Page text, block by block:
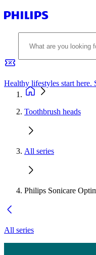
Healthy lifestyles start here.
Toothbrush heads
All series
Philips Sonicare
All series